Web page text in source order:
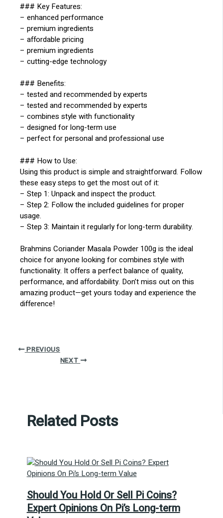
### Key Features:
– enhanced performance
– premium ingredients
– affordable pricing
– premium ingredients
– cutting-edge technology
### Benefits:
– tested and recommended by experts
– tested and recommended by experts
– combines style with functionality
– designed for long-term use
– perfect for personal and professional use
### How to Use:
Using this product is simple and straightforward. Follow
these easy steps to get the most out of it:
– Step 1: Unpack and inspect the product.
– Step 2: Follow the included guidelines for proper
usage.
– Step 3: Maintain it regularly for long-term durability.
Brahmins Coriander Masala Powder 100g is the ideal
choice for anyone looking for combines style with
functionality. It offers a perfect balance of quality,
performance, and affordability. Don’t miss out on this
amazing product—get yours today and experience the
difference!
PREVIOUS
NEXT
Related Posts
Should You Hold Or Sell Pi Coins?
Expert Opinions On Pi’s Long-term